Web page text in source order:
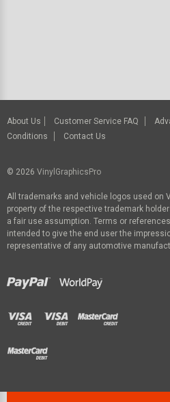
About Us Customer Service FAQ
Conditions
Contact Us
© 2026 VinylGraphicsPro
All trademarks and vehicle logos used on
property of the respective trademark
a fair use assumption. Terms or
intended to give the end user the
representative of any automotive